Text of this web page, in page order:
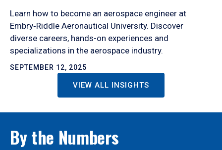
Learn how to become an aerospace engineer at
Embry‑Riddle Aeronautical University. Discover
diverse careers, hands-on experiences and
specializations in the aerospace industry.
SEPTEMBER 12, 2025
VIEW ALL INSIGHTS
By the Numbers